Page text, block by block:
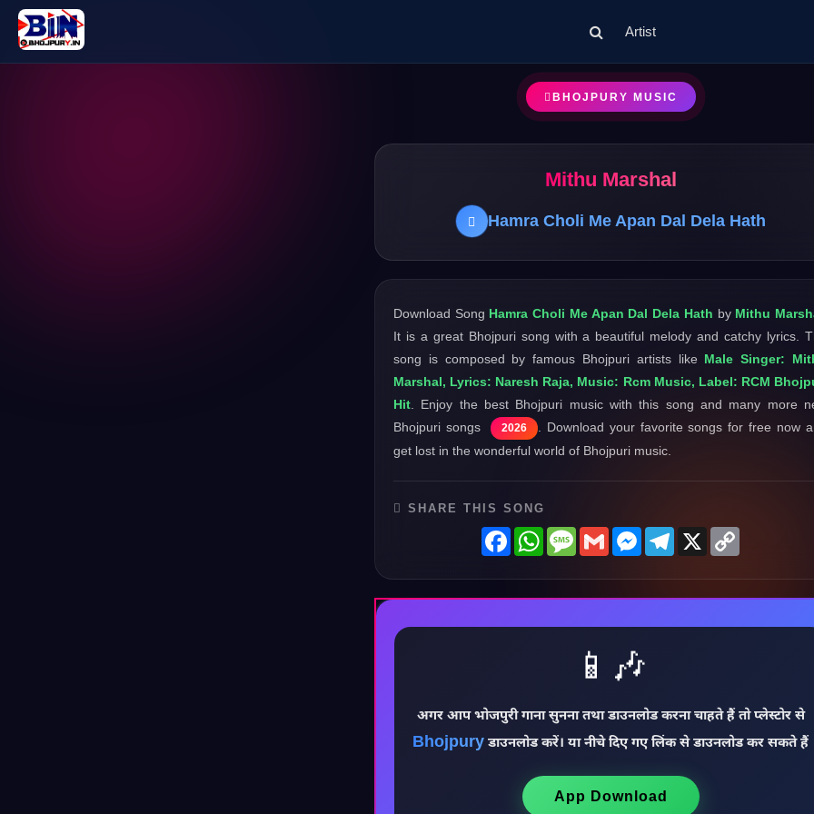
Artist
BHOJPURY MUSIC
Mithu Marshal
Hamra Choli Me Apan Dal Dela Hath
Download Song Hamra Choli Me Apan Dal Dela Hath by Mithu
It is a great Bhojpuri song with a beautiful melody and catchy lyrics.
song is composed by famous Bhojpuri artists like Male Singer:
Marshal, Lyrics: Naresh Raja, Music: Rcm Music, Label: RCM
Hit . Enjoy the best Bhojpuri music with this song and many more
Bhojpuri songs
2026
. Download your favorite songs for free now
get lost in the wonderful world of Bhojpuri music.
SHARE THIS SONG
FacebookWhatsAppMessage
GmailMessenger
Telegram
X
📱🎶
अगर आप भोजपुरी गाना सुनना तथा डाउनलोड करना चाहते हैं तो प्लेस्टोर से
Bhojpury डाउनलोड करें। या नीचे दिए गए लिंक से डाउनलोड कर सकते हैं
App Download